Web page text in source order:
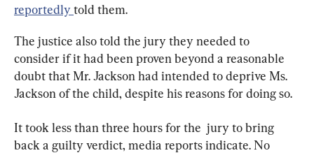
reportedly told them.
The justice also told the jury they needed to
consider if it had been proven beyond a reasonable
doubt that Mr. Jackson had intended to deprive Ms.
Jackson of the child, despite his reasons for doing so.
It took less than three hours for the  jury to bring
back a guilty verdict, media reports indicate. No